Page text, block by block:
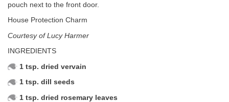
pouch next to the front door.
House Protection Charm
Courtesy of Lucy Harmer
INGREDIENTS
1 tsp. dried vervain
1 tsp. dill seeds
1 tsp. dried rosemary leaves